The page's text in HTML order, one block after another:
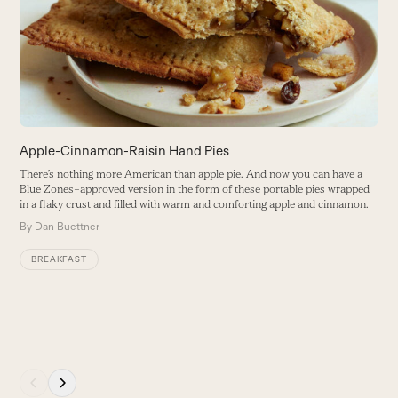
arrow
keys
to
the
carousel
navigation
Apple-Cinnamon-Raisin Hand Pies
There’s nothing more American than apple pie. And now you can have a
Blue Zones–approved version in the form of these portable pies wrapped
in a flaky crust and filled with warm and comforting apple and cinnamon.
By Dan Buettner
BREAKFAST